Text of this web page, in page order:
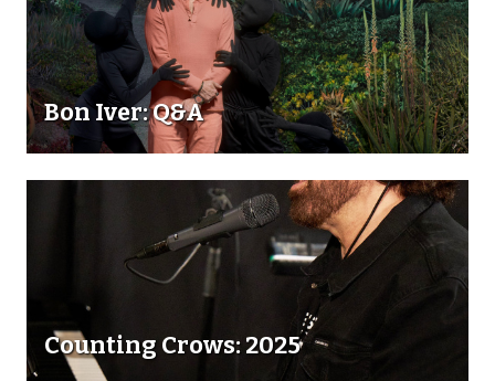
Bon Iver: Q&A
Counting Crows: 2025